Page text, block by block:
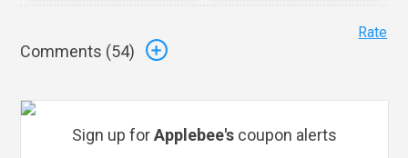
Comments (54)
Rate
Sign up forApplebee's coupon alerts